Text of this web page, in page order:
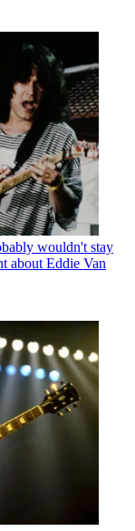
wouldn't stay
about Eddie Van